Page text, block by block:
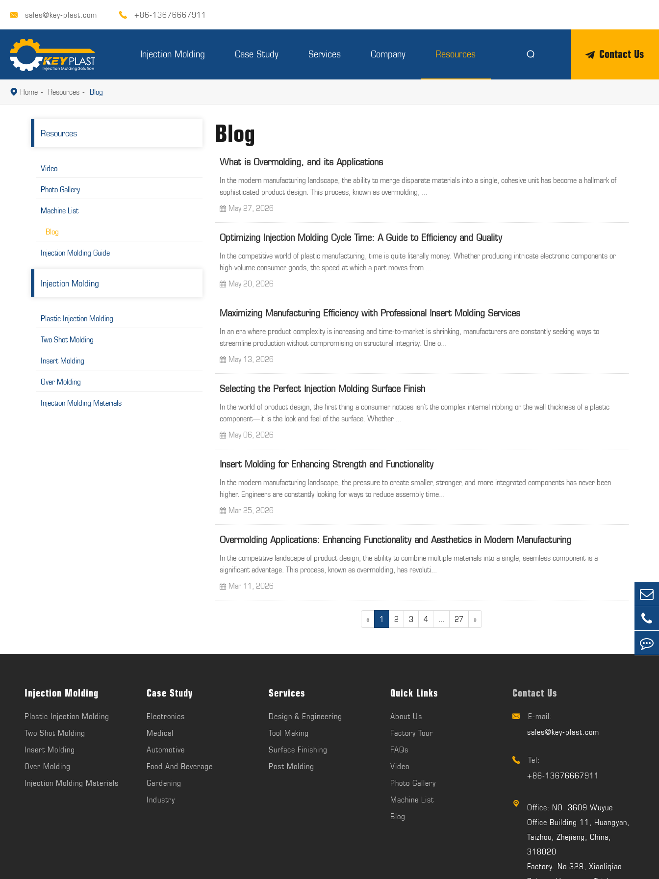
 sales@key-plast.com  +86-13676667911
Injection Molding Case Study Services Company Resources   Contact Us
 Home Resources Blog
Resources
Video
Photo Gallery
Machine List
Blog
Injection Molding Guide
Injection Molding
Plastic Injection Molding
Two Shot Molding
Insert Molding
Over Molding
Injection Molding Materials
Blog
What is Overmolding, and its Applications
May 27, 2026
In the modern manufacturing landscape, the ability to merge disparate materials into a single, cohesive unit has become a hallmark of
sophisticated product design. This process, known as overmolding, ...
Optimizing Injection Molding Cycle Time: A Guide to Efficiency and Quality
May 20, 2026
In the competitive world of plastic manufacturing, time is quite literally money. Whether producing intricate electronic components or
high-volume consumer goods, the speed at which a part moves from ...
Maximizing Manufacturing Efficiency with Professional Insert Molding Services
May 13, 2026
In an era where product complexity is increasing and time-to-market is shrinking, manufacturers are constantly seeking ways to
streamline production without compromising on structural integrity. One o...
Selecting the Perfect Injection Molding Surface Finish
May 06, 2026
In the world of product design, the first thing a consumer notices isn't the complex internal ribbing or the wall thickness of a plastic
component—it is the look and feel of the surface. Whether ...
Insert Molding for Enhancing Strength and Functionality
Mar 25, 2026
In the modern manufacturing landscape, the pressure to create smaller, stronger, and more integrated components has never been
higher. Engineers are constantly looking for ways to reduce assembly time...
Overmolding Applications: Enhancing Functionality and Aesthetics in Modern Manufacturing
Mar 11, 2026
In the competitive landscape of product design, the ability to combine multiple materials into a single, seamless component is a
significant advantage. This process, known as overmolding, has revoluti...
« 1 2 3 4 27 »
Injection Molding
Plastic Injection Molding
Two Shot Molding
Insert Molding
Over Molding
Injection Molding Materials
Case Study
Electronics
Medical
Automotive
Food And Beverage
Gardening
Industry
Services
Design & Engineering
Tool Making
Surface Finishing
Post Molding
Quick Links
About Us
Factory Tour
FAQs
Video
Photo Gallery
Machine List
Blog
Contact Us

E-mail:
sales@key-plast.com

Tel:
+86-13676667911

Office: NO. 3609 Wuyue
Office Building 11, Huangyan,
Taizhou, Zhejiang, China,
318020
Factory: No 328, Xiaoliqiao